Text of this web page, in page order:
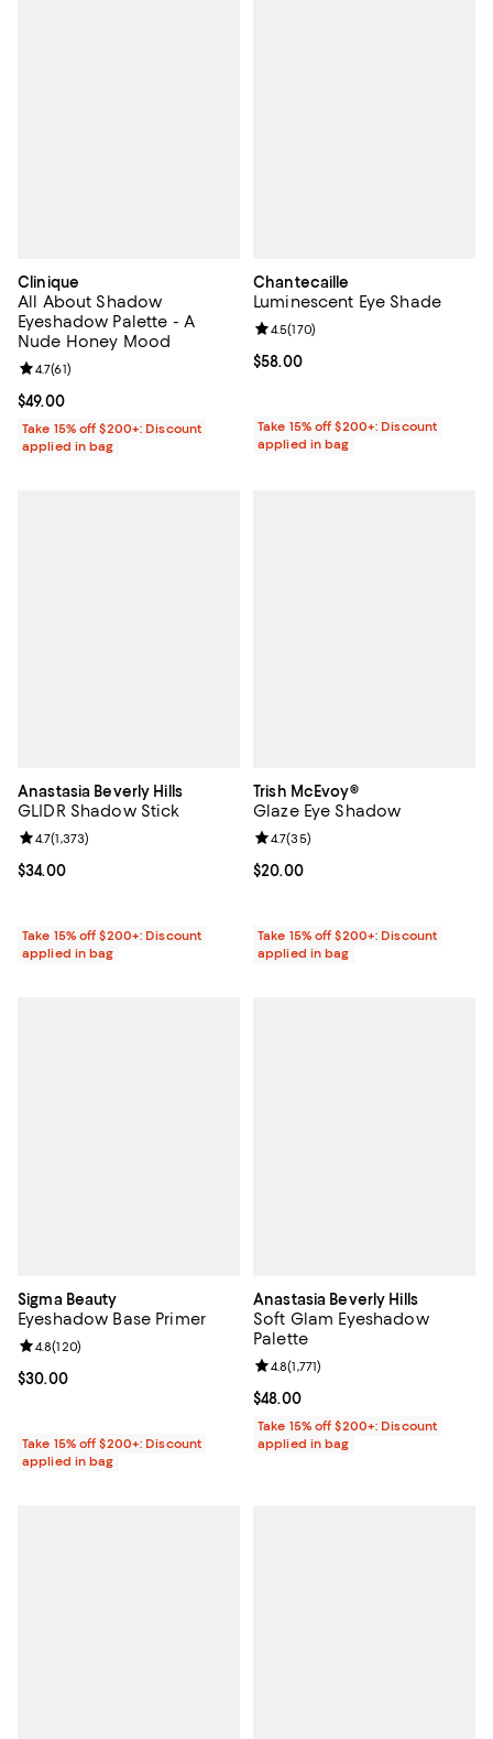
Clinique
All About Shadow
Eyeshadow Palette - A
Nude Honey Mood
Current price $49.00; ;
$49.00
Review rating: 4.7 out of 5; 61 reviews;
4.7(61)
Take 15% off $200+: Discount
applied in bag
Chantecaille
Luminescent Eye Shade
Current price $58.00; ;
$58.00
Review rating: 4.5 out of 5; 170
4.5(170)
Take 15% off $200+: Discount
applied in bag
Anastasia Beverly Hills
GLIDR Shadow Stick
Current price $34.00; ;
$34.00
Review rating: 4.7 out of 5; 1,373 reviews;
4.7(1,373)
Take 15% off $200+: Discount
applied in bag
Trish McEvoy®
Glaze Eye Shadow
Current price $20.00; ;
$20.00
Review rating: 4.7 out of 5; 35
4.7(35)
Take 15% off $200+: Discount
applied in bag
Sigma Beauty
Eyeshadow Base Primer
Current price $30.00; ;
$30.00
Review rating: 4.8 out of 5; 120 reviews;
4.8(120)
Take 15% off $200+: Discount
applied in bag
Anastasia Beverly Hills
Soft Glam Eyeshadow
Palette
Current price $48.00; ;
$48.00
Review rating: 4.8 out of 5; 1,771
4.8(1,771)
Take 15% off $200+: Discount
applied in bag